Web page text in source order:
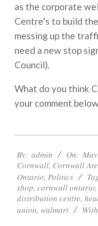
as the corporate
Centre’s to build
messing up the
need a new stop
Council).
What do you think
your comment
05-
08
By: admin On:
Cornwall, Cornwall
Ontario, Politics
shop, cornwall ontario,
distribution centre,
union, walmart